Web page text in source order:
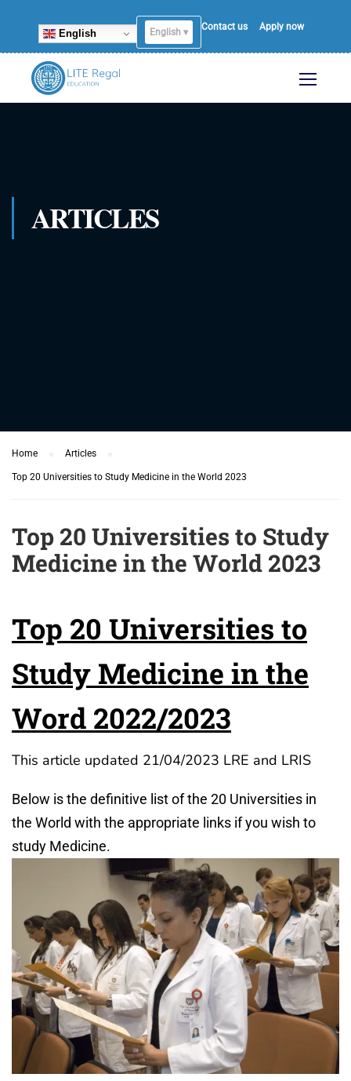
English English ▾
Contact us Apply now
ARTICLES
Home Articles
Top 20 Universities to Study Medicine in the World 2023
Top 20 Universities to Study
Medicine in the World 2023
Top 20 Universities to
Study Medicine in the
Word 2022/2023
This article updated 21/04/2023 LRE and LRIS
Below is the definitive list of the 20 Universities in
the World with the appropriate links if you wish to
study Medicine.